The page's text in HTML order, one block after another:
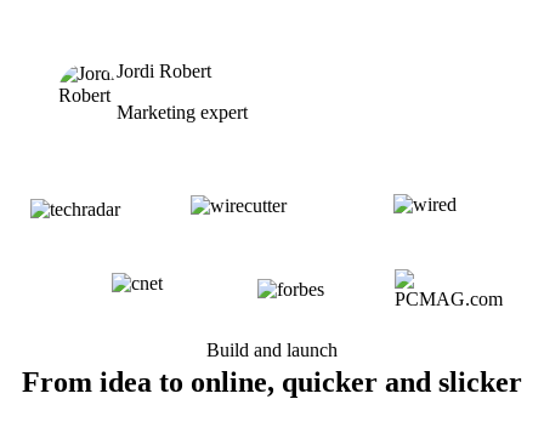
Jordi Robert
Marketing expert
Build and launch
From idea to online, quicker and slicker